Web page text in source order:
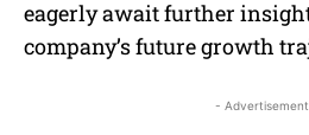
eagerly await further
company’s future growth
-